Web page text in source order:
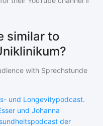
similar to
with Sprechstunde
und Longevitypodcast.
und Johanna
der